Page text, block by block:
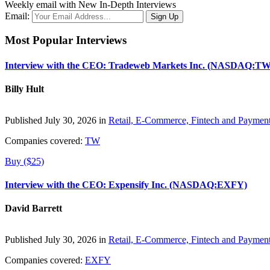
Weekly email with New In-Depth Interviews
Email:
Most Popular Interviews
Interview with the CEO: Tradeweb Markets Inc.
Billy Hult
Published July 30, 2026 in Retail, E-Commerce, Fintech and
Companies covered: TW
Buy ($25)
Interview with the CEO: Expensify Inc. (NASDAQ:EXFY)
David Barrett
Published July 30, 2026 in Retail, E-Commerce, Fintech and
Companies covered: EXFY